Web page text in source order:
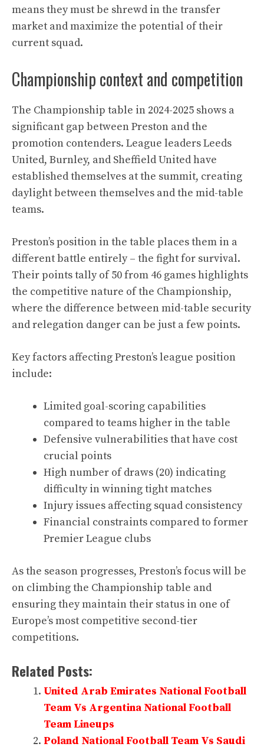
means they must be shrewd in the transfer
market and maximize the potential of their
current squad.
Championship context and competition
The Championship table in 2024-2025 shows a
significant gap between Preston and the
promotion contenders. League leaders Leeds
United, Burnley, and Sheffield United have
established themselves at the summit, creating
daylight between themselves and the mid-table
teams.
Preston’s position in the table places them in a
different battle entirely – the fight for survival.
Their points tally of 50 from 46 games highlights
the competitive nature of the Championship,
where the difference between mid-table security
and relegation danger can be just a few points.
Key factors affecting Preston’s league position
include:
Limited goal-scoring capabilities
compared to teams higher in the table
Defensive vulnerabilities that have cost
crucial points
High number of draws (20) indicating
difficulty in winning tight matches
Injury issues affecting squad consistency
Financial constraints compared to former
Premier League clubs
As the season progresses, Preston’s focus will be
on climbing the Championship table and
ensuring they maintain their status in one of
Europe’s most competitive second-tier
competitions.
Related Posts:
United Arab Emirates National Football
Team Vs Argentina National Football
Team Lineups
Poland National Football Team Vs Saudi